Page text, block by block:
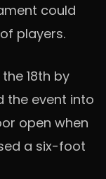
could
players.
18th by
the event into
open when
a six-foot